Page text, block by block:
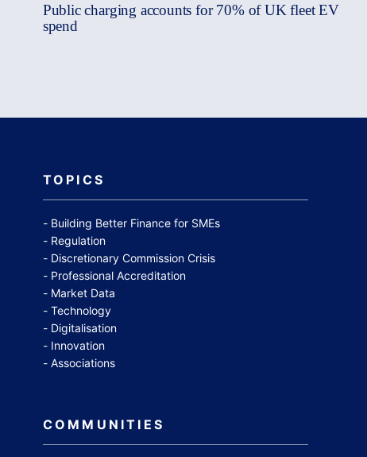
Public charging accounts for 70% of UK fleet EV
spend
TOPICS
Building Better Finance for SMEs
Regulation
Discretionary Commission Crisis
Professional Accreditation
Market Data
Technology
Digitalisation
Innovation
Associations
COMMUNITIES